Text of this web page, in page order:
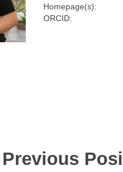
Homepage(s):
ORCID: